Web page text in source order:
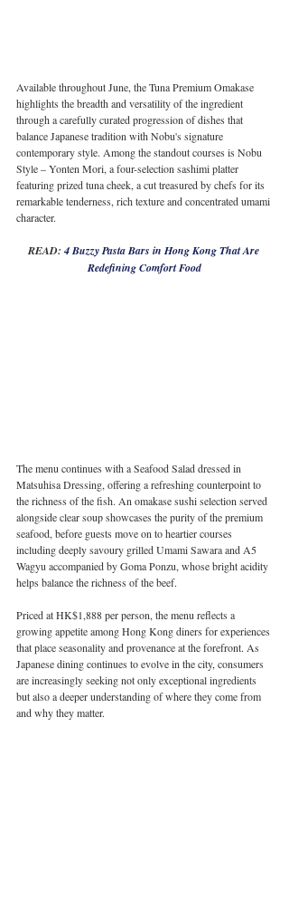
Available throughout June, the Tuna Premium Omakase
highlights the breadth and versatility of the ingredient
through a carefully curated progression of dishes that
balance Japanese tradition with Nobu's signature
contemporary style. Among the standout courses is Nobu
Style – Yonten Mori, a four-selection sashimi platter
featuring prized tuna cheek, a cut treasured by chefs for its
remarkable tenderness, rich texture and concentrated umami
character.
READ: 4 Buzzy Pasta Bars in Hong Kong That Are
Redefining Comfort Food
The menu continues with a Seafood Salad dressed in
Matsuhisa Dressing, offering a refreshing counterpoint to
the richness of the fish. An omakase sushi selection served
alongside clear soup showcases the purity of the premium
seafood, before guests move on to heartier courses
including deeply savoury grilled Umami Sawara and A5
Wagyu accompanied by Goma Ponzu, whose bright acidity
helps balance the richness of the beef.
Priced at HK$1,888 per person, the menu reflects a
growing appetite among Hong Kong diners for experiences
that place seasonality and provenance at the forefront. As
Japanese dining continues to evolve in the city, consumers
are increasingly seeking not only exceptional ingredients
but also a deeper understanding of where they come from
and why they matter.